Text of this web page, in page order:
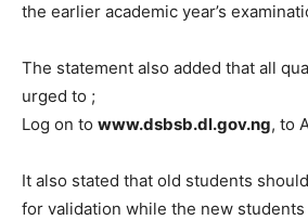
the earlier academic year’s
The statement also added that all
urged to ;
Log on to www.dsbsb.dl.gov.ng, to
It also stated that old students
for validation while the new